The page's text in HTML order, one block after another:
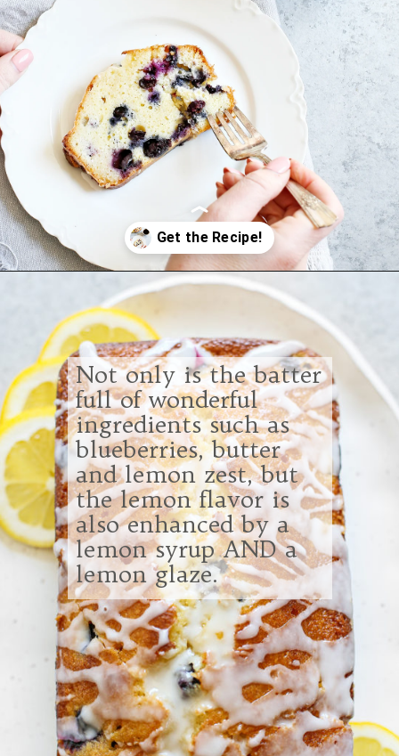
Not only is the batter
full of wonderful
ingredients such as
blueberries, butter
and lemon zest, but
the lemon flavor is
also enhanced by a
lemon syrup AND a
lemon glaze.